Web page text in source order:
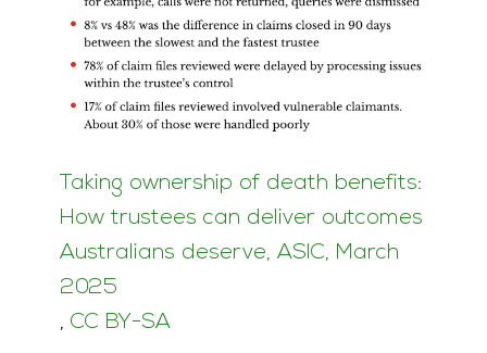
Taking ownership of death benefits:
How trustees can deliver outcomes
Australians deserve, ASIC, March
2025
, CC BY-SA